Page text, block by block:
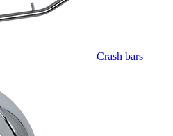
Crash bars